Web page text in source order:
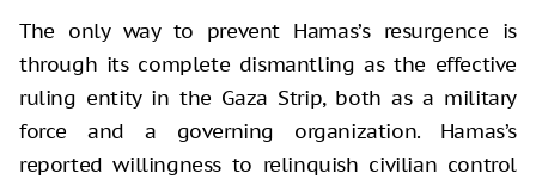
The only way to prevent Hamas’s resurgence is
through its complete dismantling as the effective
ruling entity in the Gaza Strip, both as a military
force and a governing organization. Hamas’s
reported willingness to relinquish civilian control